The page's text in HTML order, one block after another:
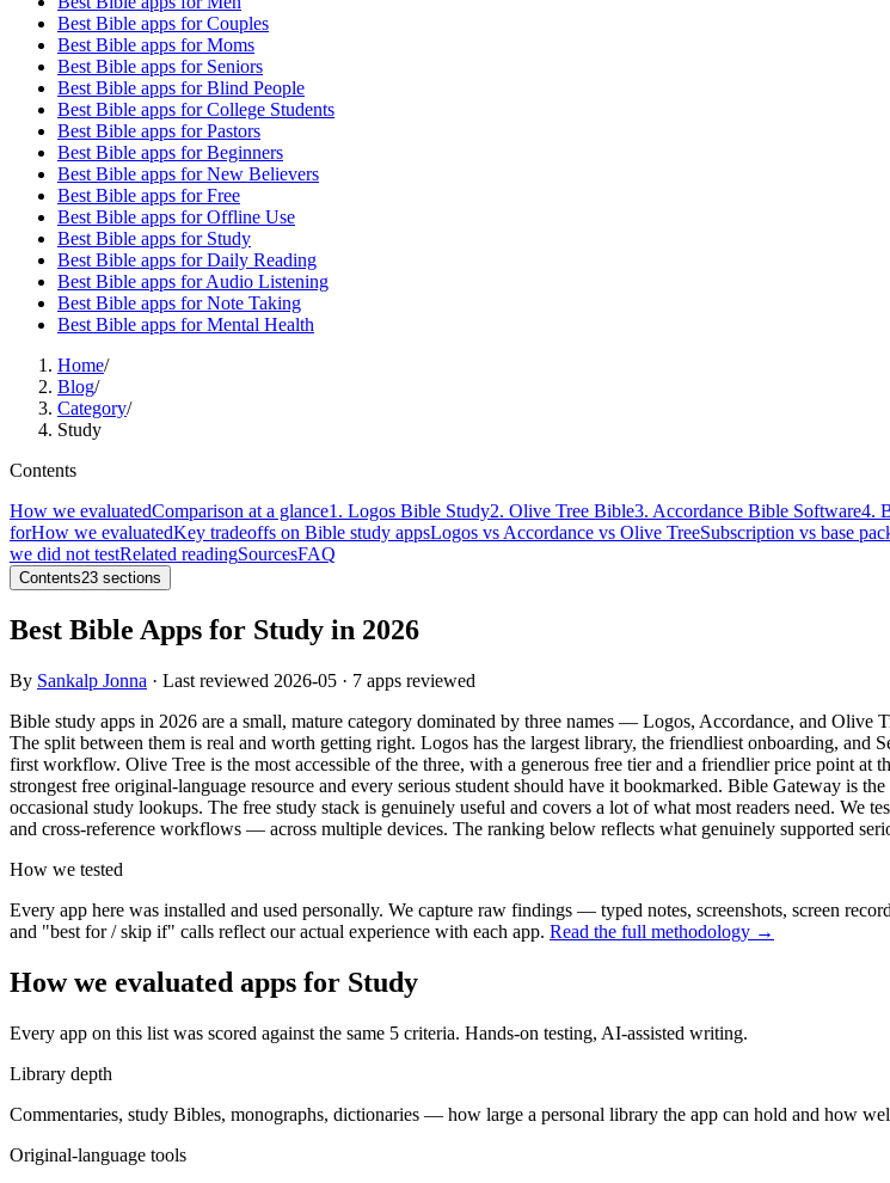
Best Bible apps forCouples
Best Bible apps forMoms
Best Bible apps for Seniors
Best Bible apps forBlind People
Best Bible apps forCollege Students
Best Bible apps forPastors
Best Bible apps forBeginners
Best Bible apps forNew Believers
Best Bible apps forFree
Best Bible apps forOffline Use
Best Bible apps for Study
Best Bible apps forDaily Reading
Best Bible apps forAudio Listening
Best Bible apps forNote Taking
Best Bible apps forMental Health
Home/
Blog/
Category/
Study
Contents
How we evaluatedComparison at a glance1. Logos Bible Study2. Olive Tree Bible3. Accordance Bible Software4.
forHow we evaluatedKey tradeoffs on Bible study appsLogos vs Accordance vs Olive TreeSubscription vs base
we did not testRelated readingSourcesFAQ
Contents23 sections
Best Bible Apps for Study in 2026
By Sankalp Jonna · Last reviewed 2026-05 · 7 apps reviewed
Bible study apps in 2026 are a small, mature category dominated by three names — Logos, Accordance, and
The split between them is real and worth getting right. Logos has the largest library, the friendliest onboarding, and
first workflow. Olive Tree is the most accessible of the three, with a generous free tier and a friendlier price point
strongest free original-language resource and every serious student should have it bookmarked. Bible Gateway is
occasional study lookups. The free study stack is genuinely useful and covers a lot of what most readers need. We
and cross-reference workflows — across multiple devices. The ranking below reflects what genuinely supported
How we tested
Every app here was installed and used personally. We capture raw findings — typed notes, screenshots, screen
and "best for / skip if" calls reflect our actual experience with each app. Read the full methodology →
How we evaluated apps for Study
Every app on this list was scored against the same 5 criteria. Hands-on testing, AI-assisted writing.
Library depth
Commentaries, study Bibles, monographs, dictionaries — how large a personal library the app can hold and how
Original-language tools